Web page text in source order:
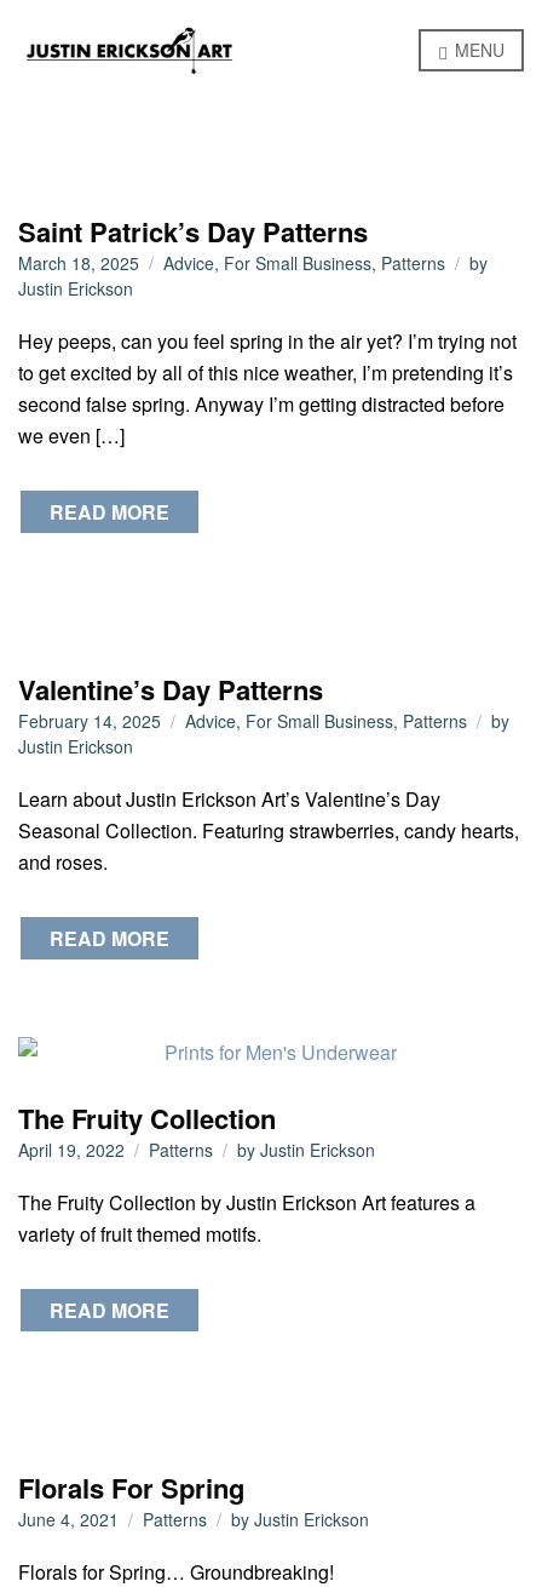
MENU
Saint Patrick’s Day Patterns
March 18, 2025 Advice, For Small Business, Patterns
by
Justin Erickson
Hey peeps, can you feel spring in the air yet? I’m trying not
to get excited by all of this nice weather, I’m pretending it’s
second false spring. Anyway I’m getting distracted before
we even […]
READ MORE
Valentine’s Day Patterns
February 14, 2025 Advice, For Small Business, Patterns
by
Justin Erickson
Learn about Justin Erickson Art’s Valentine’s Day
Seasonal Collection. Featuring strawberries, candy hearts,
and roses.
READ MORE
The Fruity Collection
April 19, 2022 Patterns by Justin Erickson
The Fruity Collection by Justin Erickson Art features a
variety of fruit themed motifs.
READ MORE
Florals For Spring
June 4, 2021 Patterns by Justin Erickson
Florals for Spring… Groundbreaking!